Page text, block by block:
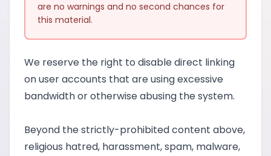
are no warnings and no second chances for
this material.
We reserve the right to disable direct linking
on user accounts that are using excessive
bandwidth or otherwise abusing the system.
Beyond the strictly-prohibited content above,
religious hatred, harassment, spam, malware,